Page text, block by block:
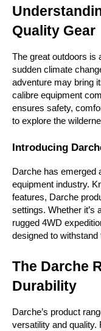
Quality Gear
The great outdoors is
sudden climate
adventure may bring
calibre equipment
ensures safety,
to explore the
Introducing
Darche has emerged
equipment industry.
features, Darche
settings. Whether it’s
rugged 4WD
designed to withstand
The Darche
Durability
Darche’s product
versatility and quality.